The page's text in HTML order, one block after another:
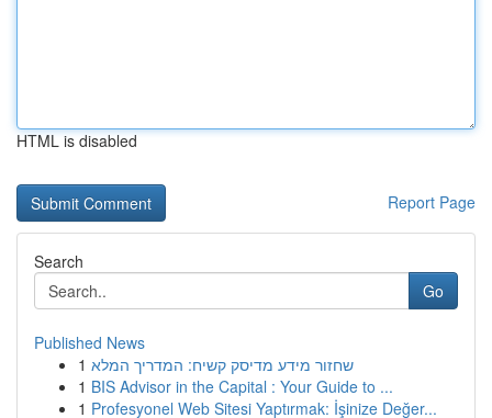
HTML is disabled
Report Page
Search
Go
Published News
1 שחזור מידע מדיסק קשיח: המדריך המלא
1 BIS Advisor in the Capital : Your Guide to ...
1 Profesyonel Web Sitesi Yaptırmak: İşinize Değer...